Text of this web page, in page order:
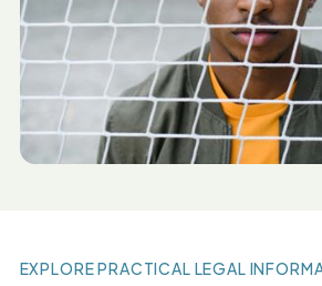
EXPLORE PRACTICAL LEGAL